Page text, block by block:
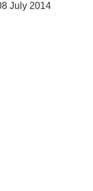
July 2014